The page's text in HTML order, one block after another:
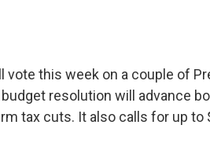
vote this week on a couple of
resolution will advance
tax cuts. It also calls for up